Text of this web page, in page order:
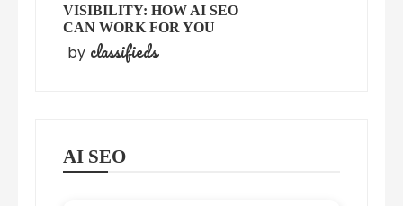
VISIBILITY: HOW AI SEO
CAN WORK FOR YOU
by classifieds
AI SEO